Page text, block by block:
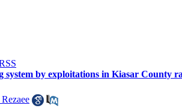
system by exploitations in Kiasar County